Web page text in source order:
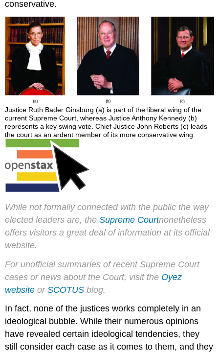
conservative.
Justice Ruth Bader Ginsburg (a) is part of the liberal wing of the
current Supreme Court, whereas Justice Anthony Kennedy (b)
represents a key swing vote. Chief Justice John Roberts (c) leads
the court as an ardent member of its more conservative wing.
While not formally connected with the public the way
elected leaders are, theSupreme Courtnonetheless
offers visitors a great deal of information at its official
website.
For unofficial summaries of recent Supreme Court
cases or news about the Court, visit the Oyez
website orSCOTUS blog.
In fact, none of the justices works completely in an
ideological bubble. While their numerous opinions
have revealed certain ideological tendencies, they
still consider each case as it comes to them, and they